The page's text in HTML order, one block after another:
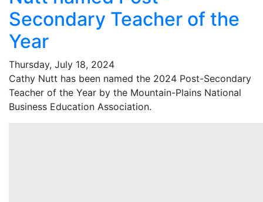
Secondary Teacher of the
Year
Thursday, July 18, 2024
Cathy Nutt has been named the 2024 Post-Secondary
Teacher of the Year by the Mountain-Plains National
Business Education Association.